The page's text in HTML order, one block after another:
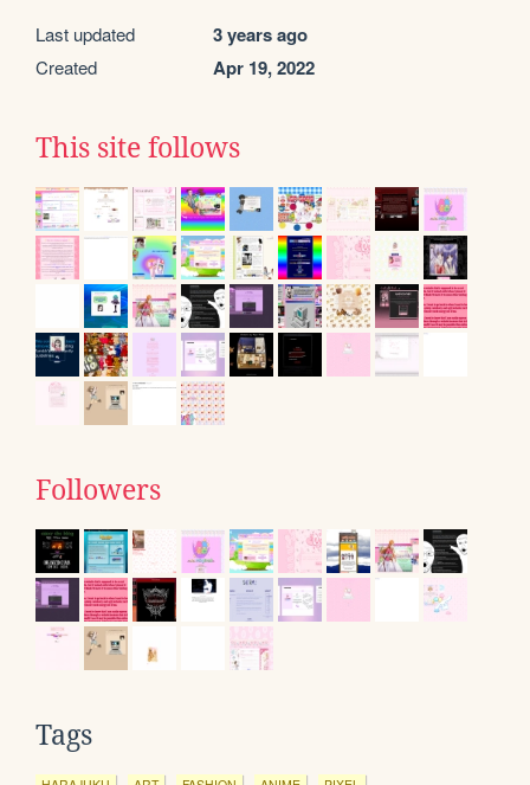
Last updated 3 years ago
Created Apr 19, 2022
This site follows
Followers
Tags